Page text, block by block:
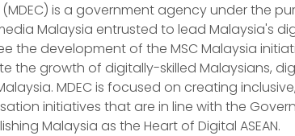
is a government agency under the
Malaysia entrusted to lead Malaysia's
the development of the MSC Malaysia
the growth of digitally-skilled Malaysians,
MDEC is focused on creating
initiatives that are in line with the
Malaysia as the Heart of Digital ASEAN.